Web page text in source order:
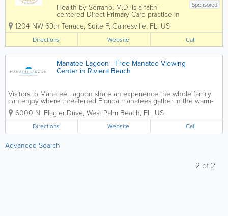
Sponsored
Health by Serrano, M.D. is a faith-
centered Direct Primary Care practice in
Gainesville, Florida, providing
personalized healthcare for individuals
and families without the hassles of
traditional insurance. Led by Dr. Karymar
Serrano, the...
1204 NW 69th Terrace, Suite F, Gainesville, FL, US
Directions Website Call
Manatee Lagoon - Free Manatee Viewing
Center in Riviera Beach
Visitors to Manatee Lagoon share an experience the whole family
can enjoy where threatened Florida manatees gather in the warm-
water outflows of Florida Power & Light Company’s (FPL) Riviera
Beach Next Generation Clean Energy...
6000 N. Flagler Drive, West Palm Beach, FL, US
Directions Website Call
Advanced Search
2 of2